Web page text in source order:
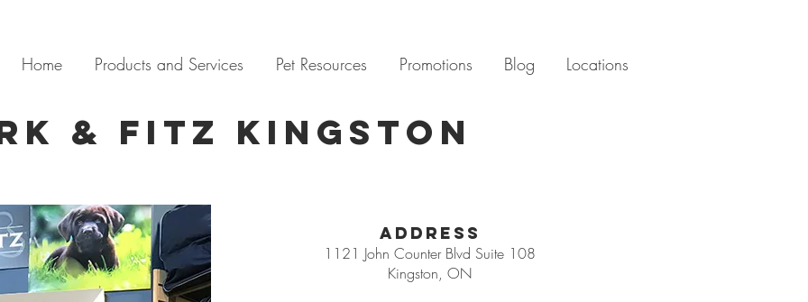
Home Products and Services Pet Resources Promotions Blog Locations
& Fitz Kingston
Address
1121 John Counter Blvd Suite 108
Kingston, ON